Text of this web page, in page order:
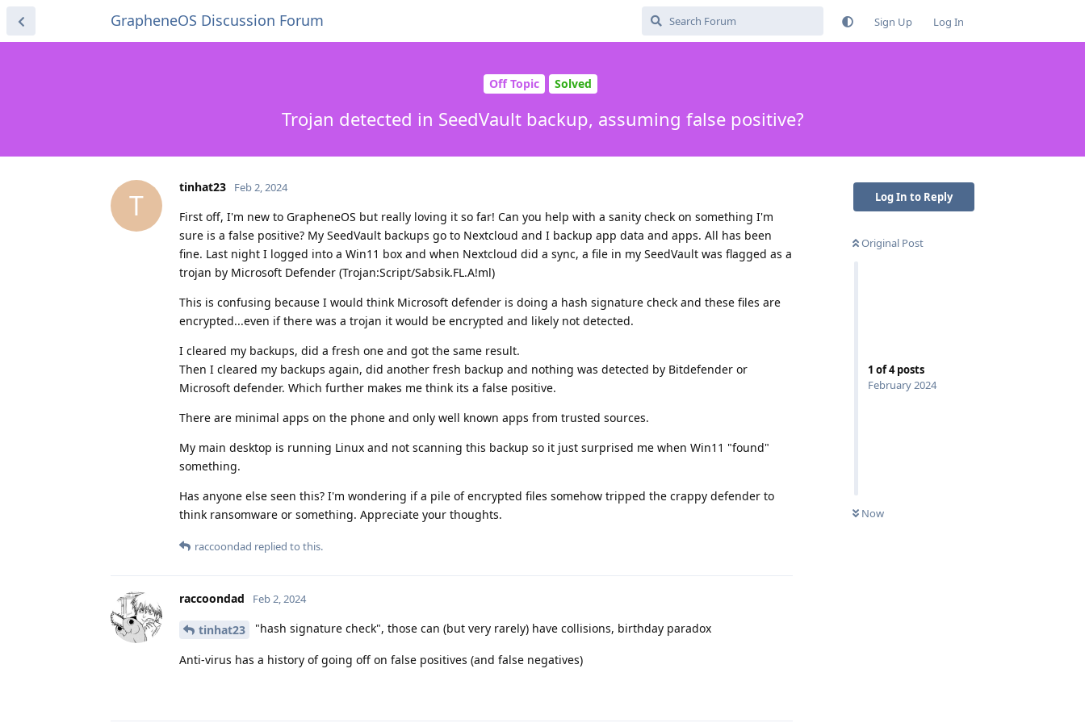
GrapheneOS Discussion Forum Sign Up Log In
Off Topic Solved
Trojan detected in SeedVault backup, assuming false positive?
Log In to Reply
Original Post
1 of4posts
February 2024
Now
T
tinhat23 Feb 2, 2024
First off, I'm new to GrapheneOS but really loving it so far! Can you help with a sanity check on something I'm
sure is a false positive? My SeedVault backups go to Nextcloud and I backup app data and apps. All has been
fine. Last night I logged into a Win11 box and when Nextcloud did a sync, a file in my SeedVault was flagged as a
trojan by Microsoft Defender (Trojan:Script/Sabsik.FL.A!ml)
This is confusing because I would think Microsoft defender is doing a hash signature check and these files are
encrypted...even if there was a trojan it would be encrypted and likely not detected.
I cleared my backups, did a fresh one and got the same result.
Then I cleared my backups again, did another fresh backup and nothing was detected by Bitdefender or
Microsoft defender. Which further makes me think its a false positive.
There are minimal apps on the phone and only well known apps from trusted sources.
My main desktop is running Linux and not scanning this backup so it just surprised me when Win11 "found"
something.
Has anyone else seen this? I'm wondering if a pile of encrypted files somehow tripped the crappy defender to
think ransomware or something. Appreciate your thoughts.
raccoondad replied to this.
raccoondad Feb 2, 2024
tinhat23 "hash signature check", those can (but very rarely) have collisions, birthday paradox
Anti-virus has a history of going off on false positives (and false negatives)